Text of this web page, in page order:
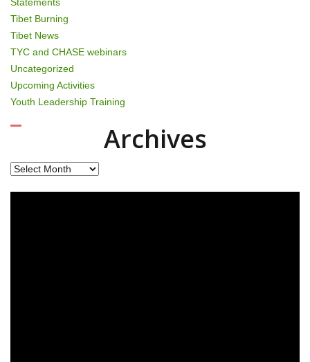
Tibet Burning
Tibet News
TYC and CHASE webinars
Uncategorized
Upcoming Activities
Youth Leadership Training
Archives
Archives